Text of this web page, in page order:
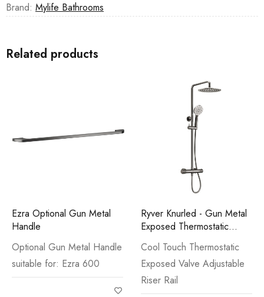
Brand: Mylife Bathrooms
Related products
Ezra Optional Gun Metal
Handle
Optional Gun Metal Handle
suitable for: Ezra 600
Ryver Knurled - Gun Metal
Exposed Thermostatic
Shower
Cool Touch Thermostatic
Exposed Valve Adjustable
Riser Rail